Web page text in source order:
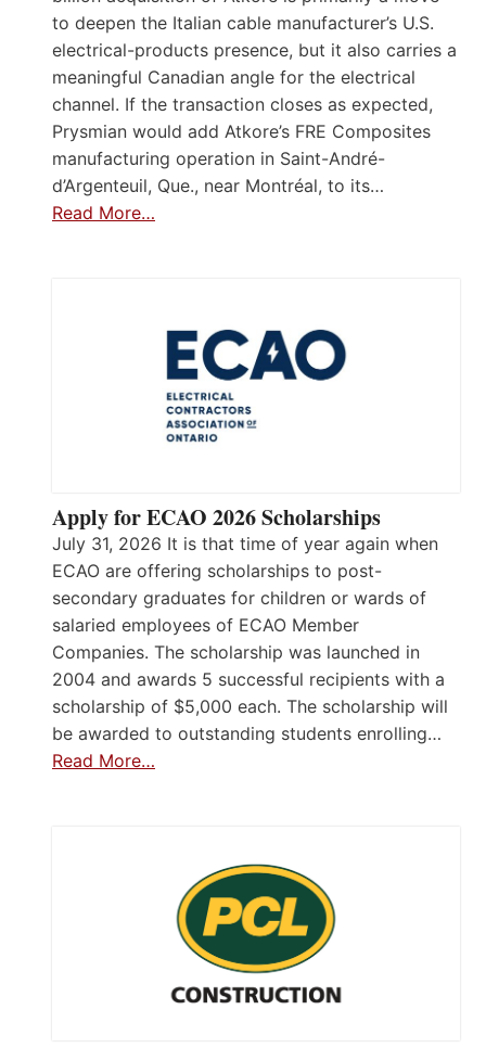
to deepen the Italian cable manufacturer’s U.S.
electrical-products presence, but it also carries a
meaningful Canadian angle for the electrical
channel. If the transaction closes as expected,
Prysmian would add Atkore’s FRE Composites
manufacturing operation in Saint-André-
d’Argenteuil, Que., near Montréal, to its…
Read More…
Apply for ECAO 2026 Scholarships
July 31, 2026 It is that time of year again when
ECAO are offering scholarships to post-
secondary graduates for children or wards of
salaried employees of ECAO Member
Companies. The scholarship was launched in
2004 and awards 5 successful recipients with a
scholarship of $5,000 each. The scholarship will
be awarded to outstanding students enrolling…
Read More…